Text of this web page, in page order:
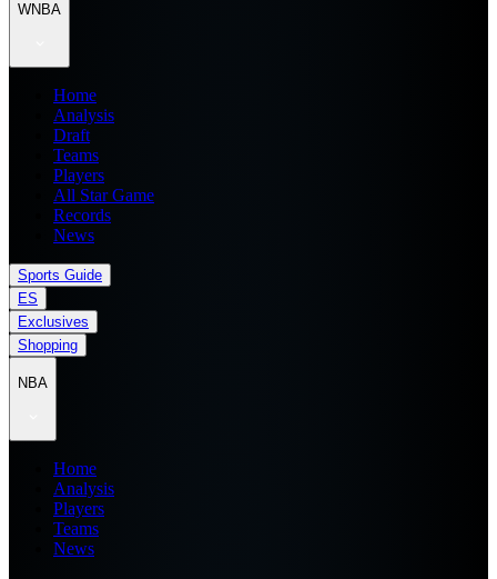
WNBA
Home
Analysis
Draft
Teams
Players
All Star Game
Records
News
Sports Guide
ES
Exclusives
Shopping
NBA
Home
Analysis
Players
Teams
News